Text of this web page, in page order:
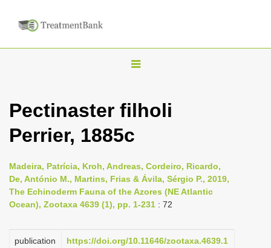
T
g
l
n
a
v
g
Pectinaster filholi
Perrier, 1885c
Madeira, Patrícia, Kroh, Andreas, Cordeiro, Ricardo,
De, António M., Martins, Frias & Ávila, Sérgio P., 2019,
The Echinoderm Fauna of the Azores (NE Atlantic
Ocean), Zootaxa 4639 (1), pp. 1-231 : 72
publication
https://doi.org/10.11646/zootaxa.4639.1